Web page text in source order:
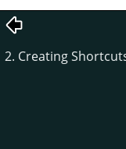
2. Creating